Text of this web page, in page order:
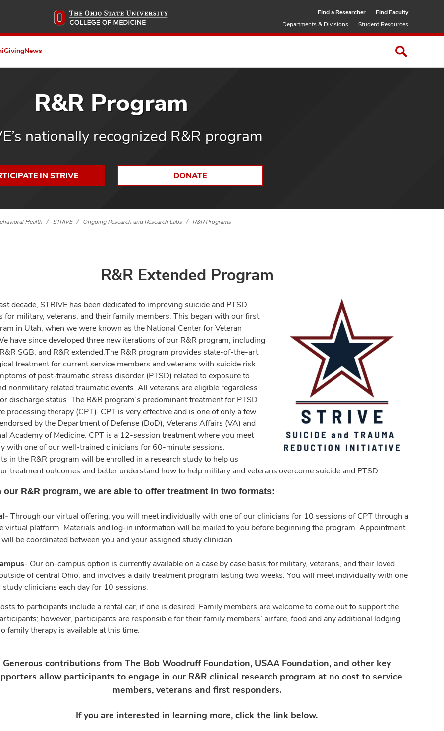
to
Find a Researcher
Find Faculty
Departments & Divisions
Student Resources
GivingNews
R&R Program
nationally recognized R&R program
IN STRIVE DONATE
Health STRIVE Ongoing Research and Research Labs R&R Programs
R&R Extended Program
decade, STRIVE has been dedicated to improving suicide and PTSD
for military, veterans, and their family members. This began with our first
in Utah, when we were known as the National Center for Veteran
have since developed three new iterations of our R&R program, including
SGB, and R&R extended.The R&R program provides state-of-the-art
treatment for current service members and veterans with suicide risk
of post-traumatic stress disorder (PTSD) related to exposure to
nonmilitary related traumatic events. All veterans are eligible regardless
discharge status. The R&R program’s predominant treatment for PTSD
processing therapy (CPT). CPT is very effective and is one of only a few
by the Department of Defense (DoD), Veterans Affairs (VA) and
Academy of Medicine. CPT is a 12-session treatment where you meet
with one of our well-trained clinicians for 60-minute sessions.
in the R&R program will be enrolled in a research study to help us
treatment outcomes and better understand how to help military and veterans overcome suicide and PTSD.
our R&R program, we are able to offer treatment in two formats:
Through our virtual offering, you will meet individually with one of our clinicians for 10 sessions of CPT through a
virtual platform. Materials and log-in information will be mailed to you before beginning the program. Appointment
be coordinated between you and your assigned study clinician.
- Our on-campus option is currently available on a case by case basis for military, veterans, and their loved
of central Ohio, and involves a daily treatment program lasting two weeks. You will meet individually with one
study clinicians each day for 10 sessions.
to participants include a rental car, if one is desired. Family members are welcome to come out to support the
however, participants are responsible for their family members’ airfare, food and any additional lodging.
family therapy is available at this time.
Generous contributions from The Bob Woodruff Foundation, USAA Foundation, and other key
allow participants to engage in our R&R clinical research program at no cost to service
members, veterans and first responders.
If you are interested in learning more, click the link below.